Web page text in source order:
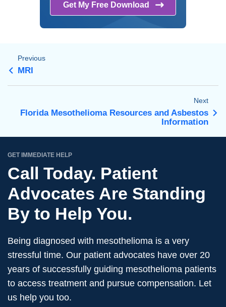
Get My Free Download
Previous
MRI
Next
Florida Mesothelioma Resources and Asbestos
Information
GET IMMEDIATE HELP
Call Today. Patient
Advocates Are Standing
By to Help You.
Being diagnosed with mesothelioma is a very
stressful time. Our patient advocates have over 20
years of successfully guiding mesothelioma patients
to access treatment and pursue compensation. Let
us help you too.